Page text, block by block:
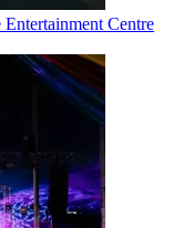
Centre